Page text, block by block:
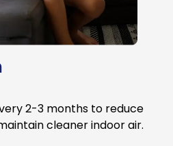
2-3 months to reduce
cleaner indoor air.